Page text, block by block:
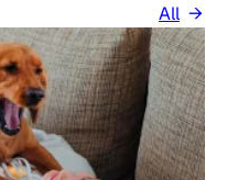
All